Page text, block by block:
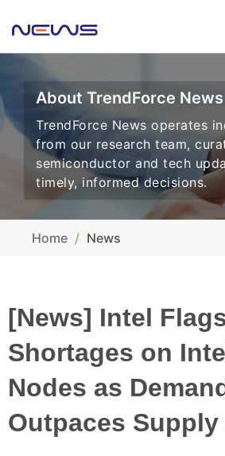
About TrendForce News
TrendForce News operates
from our research team,
semiconductor and tech
timely, informed decisions.
Home News
[News] Intel
Shortages on
Nodes as
Outpaces Supply